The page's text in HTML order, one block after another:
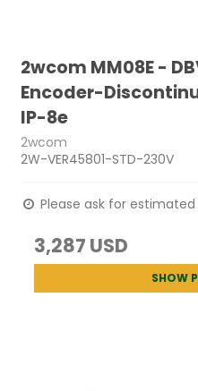
2wcom MM08E -
Encoder-
IP-8e
2wcom
2W-VER45801-STD-230V
Please ask for
3,287 USD
SHOW